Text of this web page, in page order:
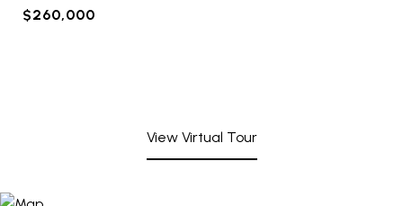
$260,000
View Virtual Tour